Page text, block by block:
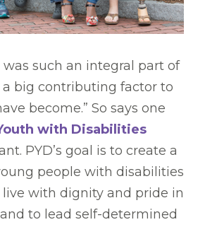
was such an integral part of
big contributing factor to
become.” So says one
with Disabilities
PYD’s goal is to create a
people with disabilities
with dignity and pride in
to lead self-determined